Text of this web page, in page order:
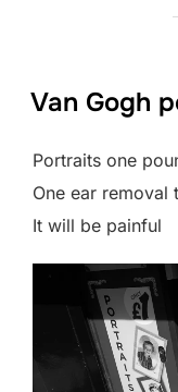
Van Gogh
Portraits one
One ear removal
It will be painful